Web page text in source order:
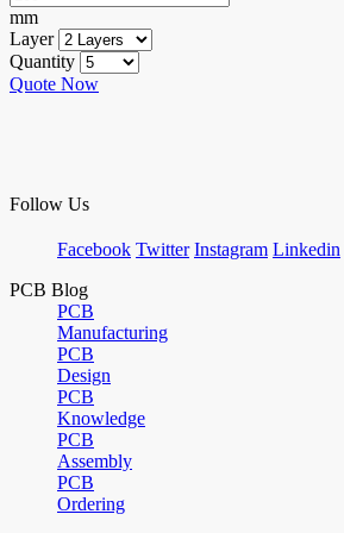
mm
Layer
Quantity
Quote Now
Follow Us
Facebook Twitter Instagram Linkedin
PCB Blog
PCB
Manufacturing
PCB
Design
PCB
Knowledge
PCB
Assembly
PCB
Ordering